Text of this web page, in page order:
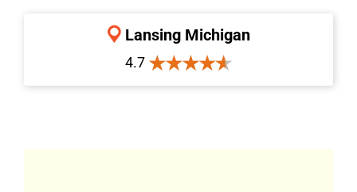
Lansing Michigan
4.7